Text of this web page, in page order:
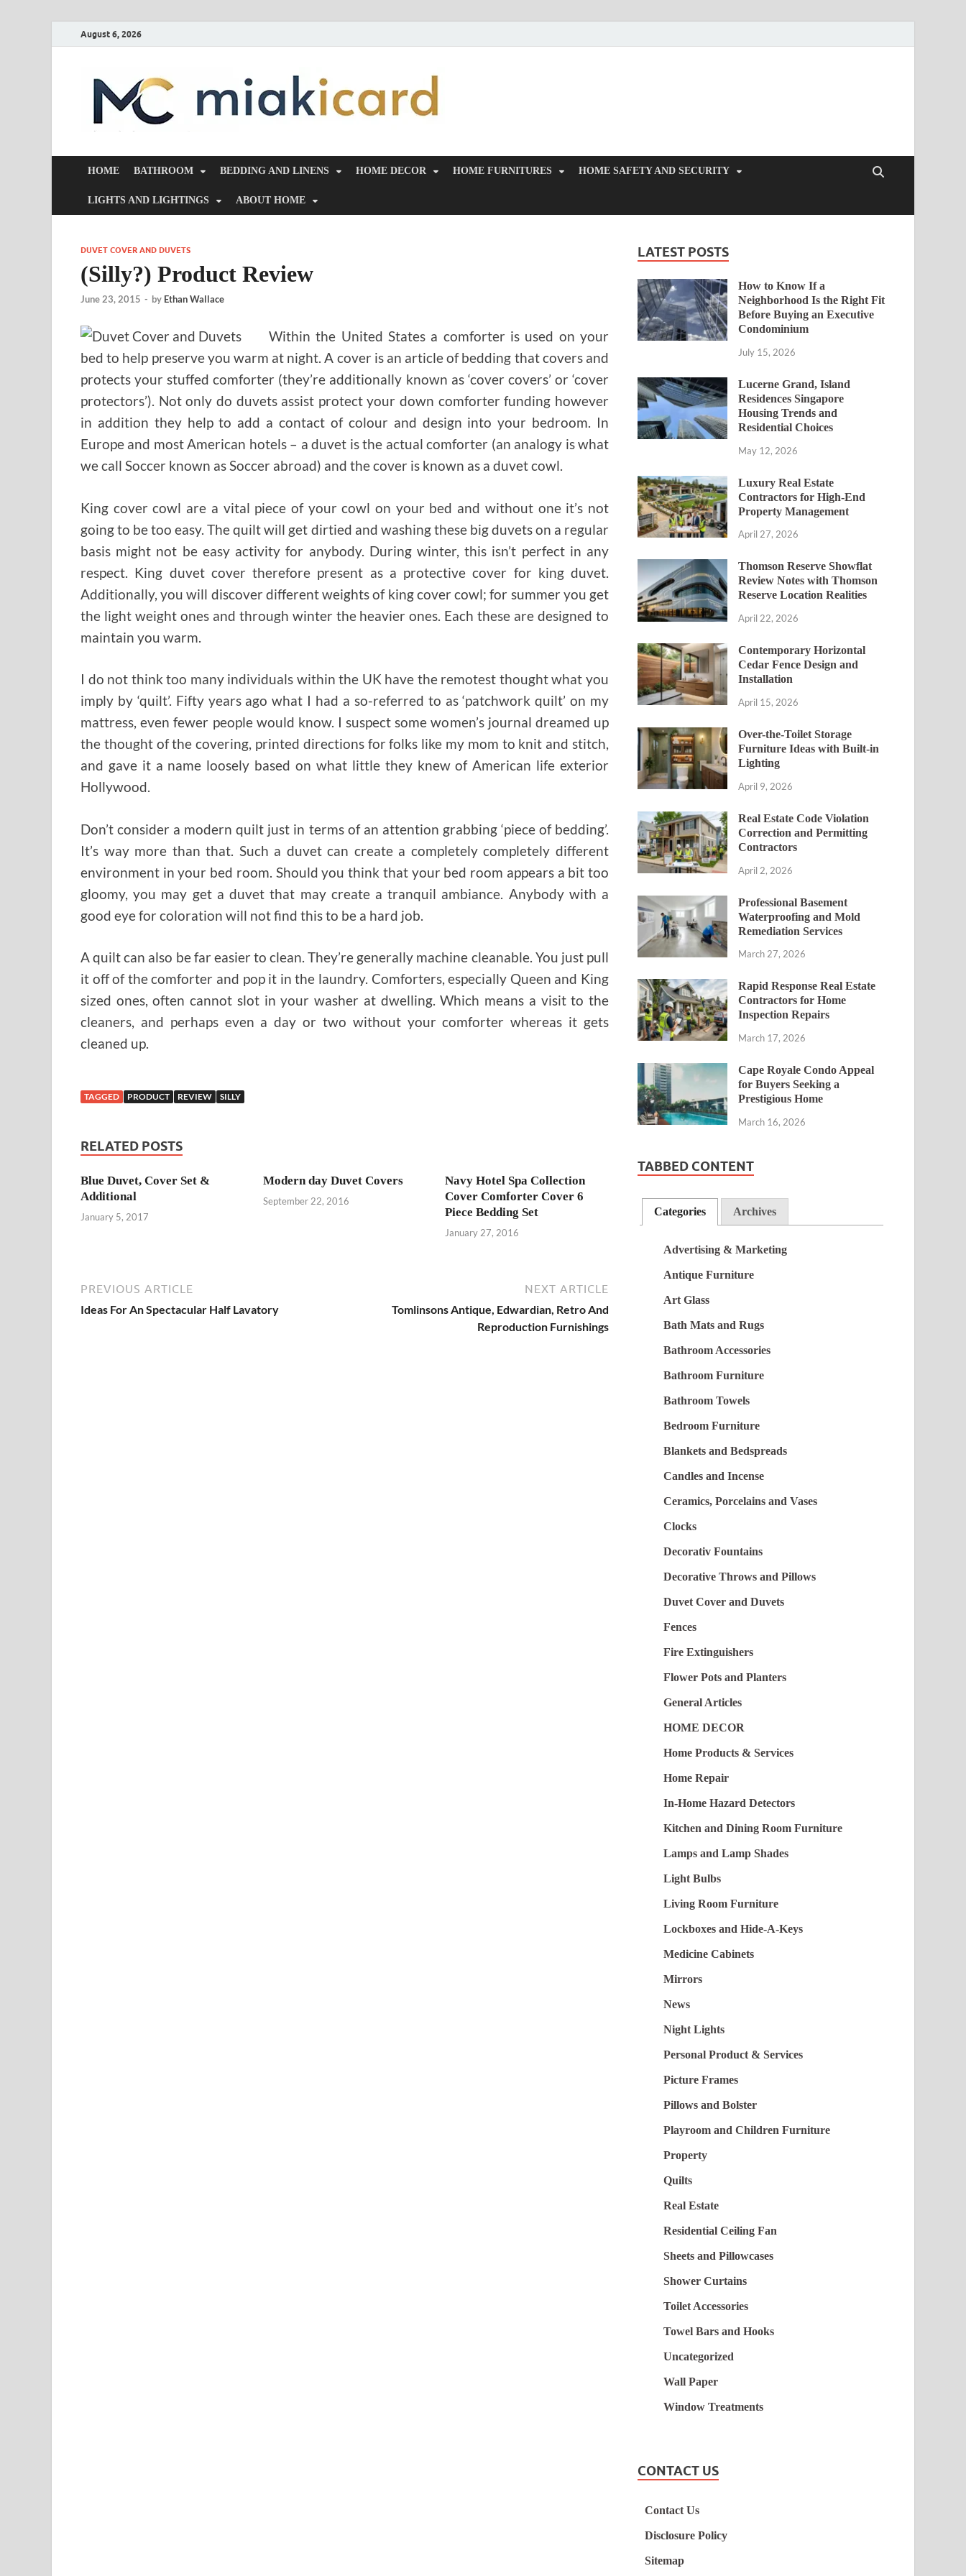
August 6, 2026
HOME BATHROOM BEDDING AND LINENS HOME DECOR HOME FURNITURES HOME SAFETY AND SECURITY
LIGHTS AND LIGHTINGS ABOUT HOME
DUVET COVER AND DUVETS
(Silly?) Product Review
June 23, 2015 - by Ethan Wallace
Within the United States a comforter is used on your
bed to help preserve you warm at night. A cover is an article of bedding that covers and
protects your stuffed comforter (they’re additionally known as ‘cover covers’ or ‘cover
protectors’). Not only do duvets assist protect your down comforter funding however
in addition they help to add a contact of colour and design into your bedroom. In
Europe and most American hotels – a duvet is the actual comforter (an analogy is what
we call Soccer known as Soccer abroad) and the cover is known as a duvet cowl.
King cover cowl are a vital piece of your cowl on your bed and without one it’s not
going to be too easy. The quilt will get dirtied and washing these big duvets on a regular
basis might not be easy activity for anybody. During winter, this isn’t perfect in any
respect. King duvet cover therefore present as a protective cover for king duvet.
Additionally, you will discover different weights of king cover cowl; for summer you get
the light weight ones and through winter the heavier ones. Each these are designed to
maintain you warm.
I do not think too many individuals within the UK have the remotest thought what you
imply by ‘quilt’. Fifty years ago what I had a so-referred to as ‘patchwork quilt’ on my
mattress, even fewer people would know. I suspect some women’s journal dreamed up
the thought of the covering, printed directions for folks like my mom to knit and stitch,
and gave it a name loosely based on what little they knew of American life exterior
Hollywood.
Don’t consider a modern quilt just in terms of an attention grabbing ‘piece of bedding’.
It’s way more than that. Such a duvet can create a completely completely different
environment in your bed room. Should you think that your bed room appears a bit too
gloomy, you may get a duvet that may create a tranquil ambiance. Anybody with a
good eye for coloration will not find this to be a hard job.
A quilt can also be far easier to clean. They’re generally machine cleanable. You just pull
it off of the comforter and pop it in the laundry. Comforters, especially Queen and King
sized ones, often cannot slot in your washer at dwelling. Which means a visit to the
cleaners, and perhaps even a day or two without your comforter whereas it gets
cleaned up.
TAGGED PRODUCT REVIEW SILLY
RELATED POSTS
Blue Duvet, Cover Set &
Additional
January 5, 2017
Modern day Duvet Covers
September 22, 2016
Navy Hotel Spa Collection
Cover Comforter Cover 6
Piece Bedding Set
January 27, 2016
PREVIOUS ARTICLE
Ideas For An Spectacular Half Lavatory
NEXT ARTICLE
Tomlinsons Antique, Edwardian, Retro And
Reproduction Furnishings
LATEST POSTS
How to Know If a
Neighborhood Is the Right Fit
Before Buying an Executive
Condominium
July 15, 2026
Lucerne Grand, Island
Residences Singapore
Housing Trends and
Residential Choices
May 12, 2026
Luxury Real Estate
Contractors for High-End
Property Management
April 27, 2026
Thomson Reserve Showflat
Review Notes with Thomson
Reserve Location Realities
April 22, 2026
Contemporary Horizontal
Cedar Fence Design and
Installation
April 15, 2026
Over-the-Toilet Storage
Furniture Ideas with Built-in
Lighting
April 9, 2026
Real Estate Code Violation
Correction and Permitting
Contractors
April 2, 2026
Professional Basement
Waterproofing and Mold
Remediation Services
March 27, 2026
Rapid Response Real Estate
Contractors for Home
Inspection Repairs
March 17, 2026
Cape Royale Condo Appeal
for Buyers Seeking a
Prestigious Home
March 16, 2026
TABBED CONTENT
Categories Archives
Advertising & Marketing
Antique Furniture
Art Glass
Bath Mats and Rugs
Bathroom Accessories
Bathroom Furniture
Bathroom Towels
Bedroom Furniture
Blankets and Bedspreads
Candles and Incense
Ceramics, Porcelains and Vases
Clocks
Decorativ Fountains
Decorative Throws and Pillows
Duvet Cover and Duvets
Fences
Fire Extinguishers
Flower Pots and Planters
General Articles
HOME DECOR
Home Products & Services
Home Repair
In-Home Hazard Detectors
Kitchen and Dining Room Furniture
Lamps and Lamp Shades
Light Bulbs
Living Room Furniture
Lockboxes and Hide-A-Keys
Medicine Cabinets
Mirrors
News
Night Lights
Personal Product & Services
Picture Frames
Pillows and Bolster
Playroom and Children Furniture
Property
Quilts
Real Estate
Residential Ceiling Fan
Sheets and Pillowcases
Shower Curtains
Toilet Accessories
Towel Bars and Hooks
Uncategorized
Wall Paper
Window Treatments
CONTACT US
Contact Us
Disclosure Policy
Sitemap